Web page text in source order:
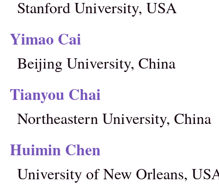
Stanford University, USA
Yimao Cai
Beijing University, China
Tianyou Chai
Northeastern University, China
Huimin Chen
University of New Orleans,